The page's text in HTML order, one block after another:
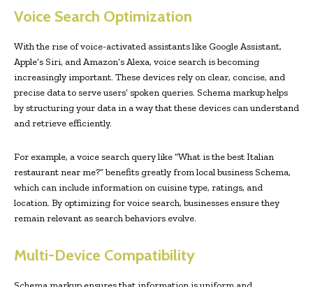
Voice Search Optimization
With the rise of voice-activated assistants like Google Assistant,
Apple’s Siri, and Amazon’s Alexa, voice search is becoming
increasingly important. These devices rely on clear, concise, and
precise data to serve users’ spoken queries. Schema markup helps
by structuring your data in a way that these devices can understand
and retrieve efficiently.
For example, a voice search query like “What is the best Italian
restaurant near me?” benefits greatly from local business Schema,
which can include information on cuisine type, ratings, and
location. By optimizing for voice search, businesses ensure they
remain relevant as search behaviors evolve.
Multi-Device Compatibility